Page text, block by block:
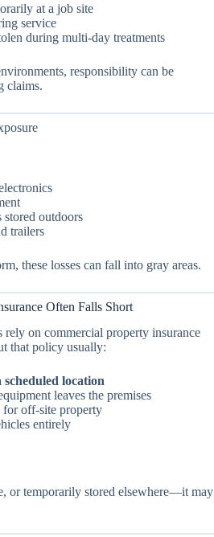
at a job site
service
during multi-day treatments
responsibility can be
claims.
stored outdoors
trailers
these losses can fall into gray areas.
Often Falls Short
rely on commercial property insurance
that policy usually:
scheduled location
leaves the premises
off-site property
entirely
or temporarily stored elsewhere—it may